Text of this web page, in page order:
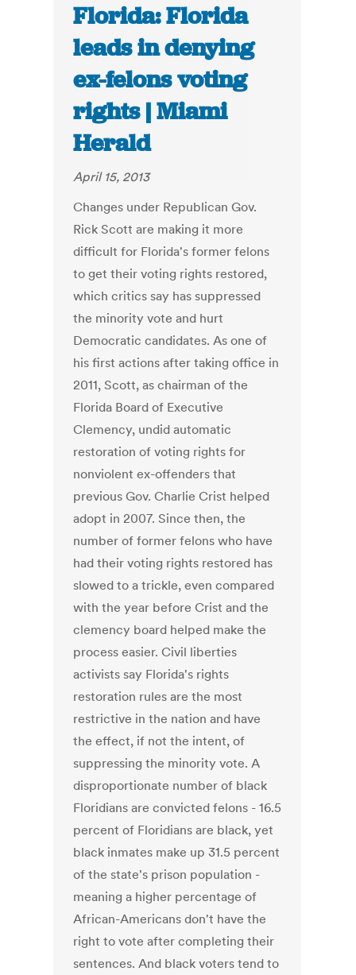
Florida: Florida
leads in denying
ex-felons voting
rights | Miami
Herald
April 15, 2013
Changes under Republican Gov.
Rick Scott are making it more
difficult for Florida's former felons
to get their voting rights restored,
which critics say has suppressed
the minority vote and hurt
Democratic candidates. As one of
his first actions after taking office in
2011, Scott, as chairman of the
Florida Board of Executive
Clemency, undid automatic
restoration of voting rights for
nonviolent ex-offenders that
previous Gov. Charlie Crist helped
adopt in 2007. Since then, the
number of former felons who have
had their voting rights restored has
slowed to a trickle, even compared
with the year before Crist and the
clemency board helped make the
process easier. Civil liberties
activists say Florida's rights
restoration rules are the most
restrictive in the nation and have
the effect, if not the intent, of
suppressing the minority vote. A
disproportionate number of black
Floridians are convicted felons - 16.5
percent of Floridians are black, yet
black inmates make up 31.5 percent
of the state's prison population -
meaning a higher percentage of
African-Americans don't have the
right to vote after completing their
sentences. And black voters tend to